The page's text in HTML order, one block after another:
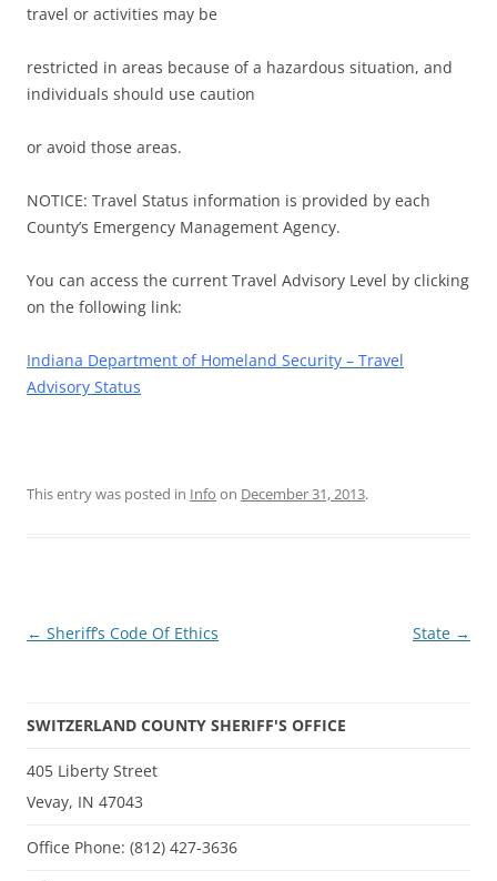
travel or activities may be
restricted in areas because of a hazardous situation, and
individuals should use caution
or avoid those areas.
NOTICE: Travel Status information is provided by each
County’s Emergency Management Agency.
You can access the current Travel Advisory Level by clicking
on the following link:
Indiana Department of Homeland Security – Travel
Advisory Status
This entry was posted in Info on December 31, 2013.
Post
← Sheriff’s Code Of Ethics State →
SWITZERLAND COUNTY SHERIFF'S OFFICE
405 Liberty Street
Vevay, IN 47043
Office Phone: (812) 427-3636